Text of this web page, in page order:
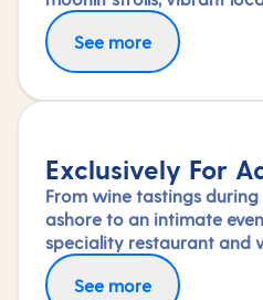
freedom to truly connect
with our full-day
shore experiences, you'll
See more
Exclusively For
From wine tastings
ashore to an intimate
speciality restaurant and
deck, nothing says a
holiday exclusively for
See more